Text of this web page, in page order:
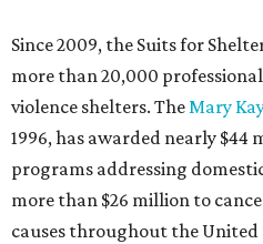
Since 2009, the Suits for
more than 20,000
violence shelters. TheMary
1996, has awarded nearly $44
programs addressing
more than $26 million to
causes throughout the United